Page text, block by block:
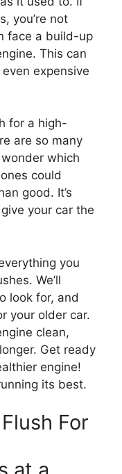
you’re not
face a build-up
This can
expensive
for a high-
are so many
which
could
good. It’s
your car the
you
We’ll
look for, and
your older car.
clean,
Get ready
engine!
its best.
For